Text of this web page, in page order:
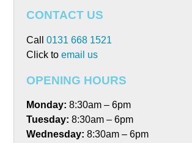
CONTACT US
Call0131 668 1521
Click toemail us
OPENING HOURS
Monday: 8:30am – 6pm
Tuesday: 8:30am – 6pm
Wednesday: 8:30am – 6pm